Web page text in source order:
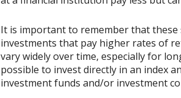
It is important to remember that
investments that pay higher rates of
vary widely over time, especially for
possible to invest directly in an index
investment funds and/or investment